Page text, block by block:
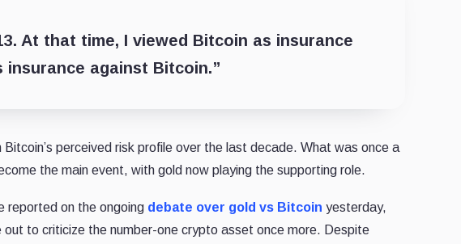
At that time, I viewed Bitcoin as insurance
insurance against Bitcoin.”
perceived risk profile over the last decade. What was once a
the main event, with gold now playing the supporting role.
reported on the ongoing debate over gold vs Bitcoin yesterday,
to criticize the number-one crypto asset once more. Despite